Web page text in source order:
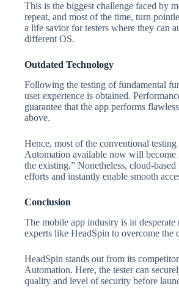
This is the biggest challenge faced by
repeat, and most of the time, turn
a life savior for testers where they can
different OS.
Outdated Technology
Following the testing of fundamental
user experience is obtained.
guarantee that the app performs
above.
Hence, most of the conventional
Automation available now will become
the existing.” Nonetheless, cloud-
efforts and instantly enable smooth
Conclusion
The mobile app industry is in
experts like HeadSpin to overcome the
HeadSpin stands out from its
Automation. Here, the tester can
quality and level of security before